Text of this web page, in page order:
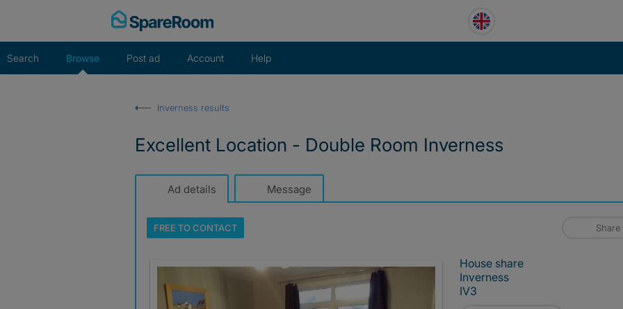
Search Browse Post ad Account Help
Inverness results
Excellent Location - Double Room Inverness
Ad details Message
FREE TOCONTACT Share
House share
Inverness
IV3